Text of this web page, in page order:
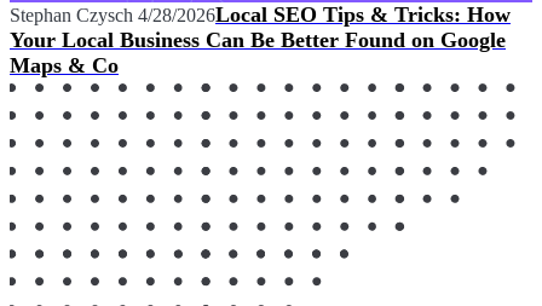
Stephan Czysch 4/28/2026Local SEO Tips & Tricks: How
Your Local Business Can Be Better Found on Google
Maps & Co